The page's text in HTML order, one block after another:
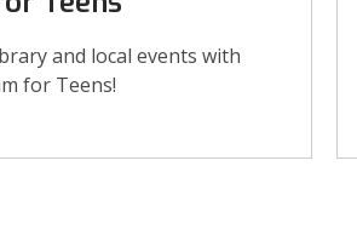
and local events with
for Teens!